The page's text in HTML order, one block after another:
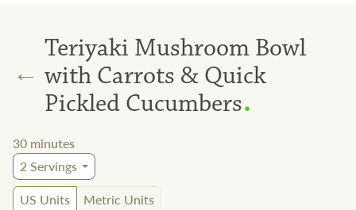
←
Teriyaki Mushroom Bowl
with Carrots & Quick
Pickled Cucumbers.
30 minutes
2Servings
US Units
Metric Units